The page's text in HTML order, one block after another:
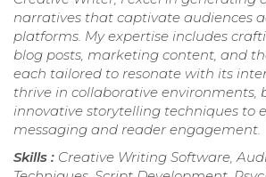
narratives that captivate audiences
platforms. My expertise includes
blog posts, marketing content, and
each tailored to resonate with its
thrive in collaborative environments,
innovative storytelling techniques to
messaging and reader engagement.
Skills : Creative Writing Software,